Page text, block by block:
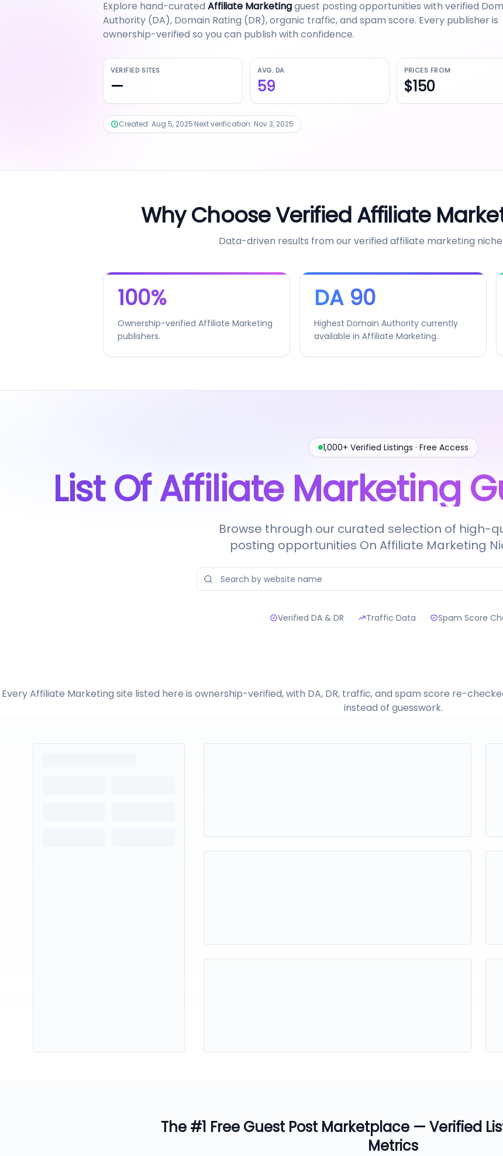
Explore hand-curated Affiliate Marketingguest posting opportunities with verified
Authority (DA), Domain Rating (DR), organic traffic, and spam score. Every publisher is
ownership-verified so you can publish with confidence.
VERIFIED SITES
—
AVG. DA
59
PRICES FROM
$150
Created: Aug 5, 2025·Next verification: Nov 3, 2025
Why Choose VerifiedAffiliate
Data-driven results from our verified affiliate marketing
100%
Ownership-verified Affiliate Marketing
publishers.
DA 90
Highest Domain Authority currently
available in Affiliate Marketing.
1,000+ Verified Listings · Free Access
List Of Affiliate Marketing
Browse through our curated selection of high-
posting opportunities On Affiliate Marketing
Verified DA & DR Traffic Data Spam Score
Every Affiliate Marketing site listed here is ownership-verified, with DA, DR, traffic, and spam score re-
instead of guesswork.
The #1 Free Guest Post Marketplace — Verified
Metrics